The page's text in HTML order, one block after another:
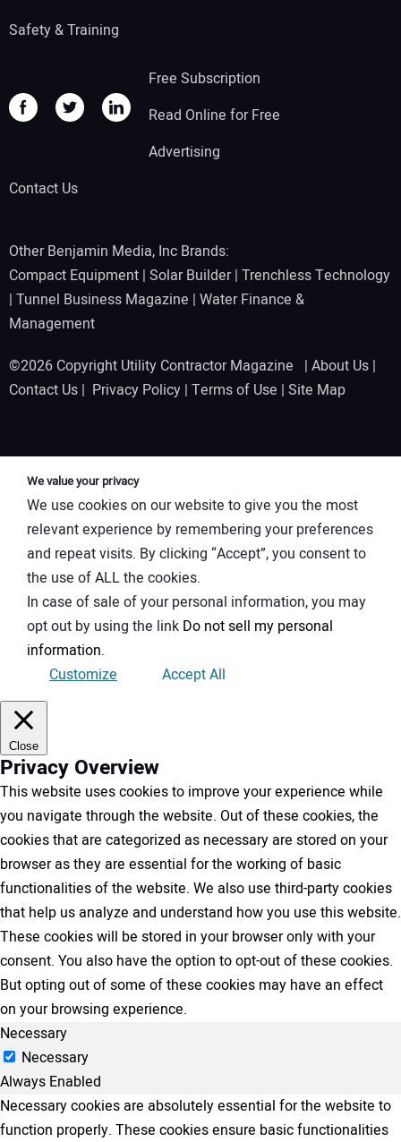
Safety & Training
Free Subscription
Read Online for Free
Advertising
Contact Us
Other Benjamin Media, Inc Brands:
Compact Equipment | Solar Builder| Trenchless Technology
| Tunnel Business Magazine | Water Finance &
Management
©2026 Copyright Utility Contractor Magazine | About Us |
Contact Us | Privacy Policy | Terms of Use | Site Map
We value your privacy
We use cookies on our website to give you the most
relevant experience by remembering your preferences
and repeat visits. By clicking “Accept”, you consent to
the use of ALL the cookies.
In case of sale of your personal information, you may
opt out by using the link Do not sell my personal
information.
Customize
Accept All
Close
Privacy Overview
This website uses cookies to improve your experience while
you navigate through the website. Out of these cookies, the
cookies that are categorized as necessary are stored on your
browser as they are essential for the working of basic
functionalities of the website. We also use third-party cookies
that help us analyze and understand how you use this website.
These cookies will be stored in your browser only with your
consent. You also have the option to opt-out of these cookies.
But opting out of some of these cookies may have an effect
on your browsing experience.
Necessary
Necessary
Always Enabled
Necessary cookies are absolutely essential for the website to
function properly. These cookies ensure basic functionalities